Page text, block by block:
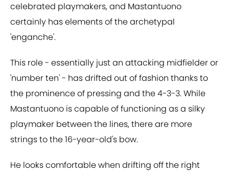
celebrated playmakers, and Mastantuono
certainly has elements of the archetypal
'enganche'.
This role - essentially just an attacking midfielder or
'number ten' - has drifted out of fashion thanks to
the prominence of pressing and the 4-3-3. While
Mastantuono is capable of functioning as a silky
playmaker between the lines, there are more
strings to the 16-year-old's bow.
He looks comfortable when drifting off the right